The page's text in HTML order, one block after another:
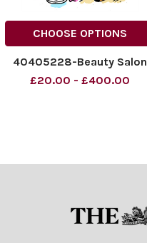
CHOOSE OPTIONS
40405228-Beauty Salon
£20.00 - £400.00